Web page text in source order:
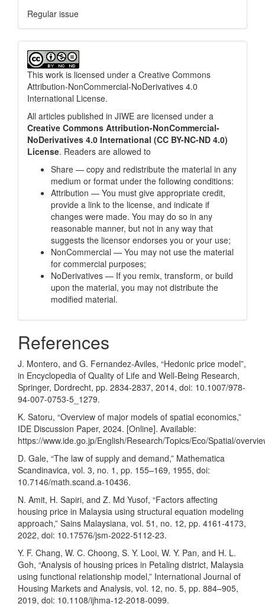
Regular issue
This work is licensed under a Creative Commons
Attribution-NonCommercial-NoDerivatives 4.0
International License.
All articles published in JIWE are licensed under a
Creative Commons Attribution-NonCommercial-
NoDerivatives 4.0 International (CC BY-NC-ND 4.0)
License. Readers are allowed to
Share — copy and redistribute the material in any
medium or format under the following conditions:
Attribution — You must give appropriate credit,
provide a link to the license, and indicate if
changes were made. You may do so in any
reasonable manner, but not in any way that
suggests the licensor endorses you or your use;
NonCommercial — You may not use the material
for commercial purposes;
NoDerivatives — If you remix, transform, or build
upon the material, you may not distribute the
modified material.
References
J. Montero, and G. Fernandez-Aviles, “Hedonic price model”,
in Encyclopedia of Quality of Life and Well-Being Research,
Springer, Dordrecht, pp. 2834-2837, 2014, doi: 10.1007/978-
94-007-0753-5_1279.
K. Satoru, “Overview of major models of spatial economics,”
IDE Discussion Paper, 2024. [Online]. Available:
https://www.ide.go.jp/English/Research/Topics/Eco/Spatial/
D. Gale, “The law of supply and demand,” Mathematica
Scandinavica, vol. 3, no. 1, pp. 155–169, 1955, doi:
10.7146/math.scand.a-10436.
N. Amit, H. Sapiri, and Z. Md Yusof, “Factors affecting
housing price in Malaysia using structural equation modeling
approach,” Sains Malaysiana, vol. 51, no. 12, pp. 4161-4173,
2022, doi: 10.17576/jsm-2022-5112-23.
Y. F. Chang, W. C. Choong, S. Y. Looi, W. Y. Pan, and H. L.
Goh, “Analysis of housing prices in Petaling district, Malaysia
using functional relationship model,” International Journal of
Housing Markets and Analysis, vol. 12, no. 5, pp. 884–905,
2019, doi: 10.1108/ijhma-12-2018-0099.